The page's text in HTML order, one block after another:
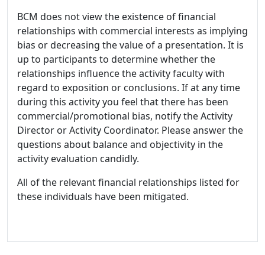
BCM does not view the existence of financial
relationships with commercial interests as implying
bias or decreasing the value of a presentation. It is
up to participants to determine whether the
relationships influence the activity faculty with
regard to exposition or conclusions. If at any time
during this activity you feel that there has been
commercial/promotional bias, notify the Activity
Director or Activity Coordinator. Please answer the
questions about balance and objectivity in the
activity evaluation candidly.
All of the relevant financial relationships listed for
these individuals have been mitigated.